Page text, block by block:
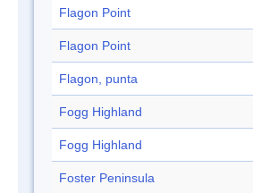
Flagon Point
Flagon Point
Flagon, punta
Fogg Highland
Fogg Highland
Foster Peninsula